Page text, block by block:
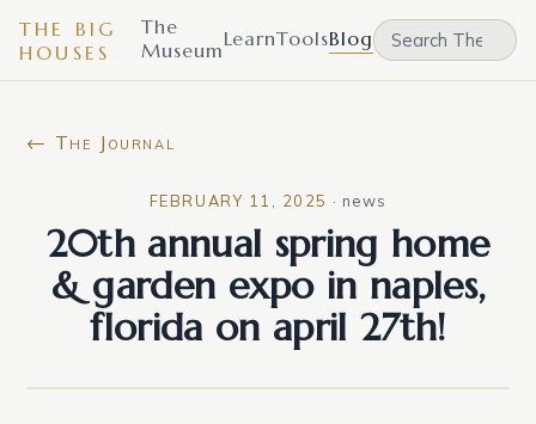
THE BIG
HOUSES
The
MuseumLearnToolsBlog
← The Journal
FEBRUARY 11, 2025 ·news
20th annual spring home
& garden expo in naples,
florida on april 27th!